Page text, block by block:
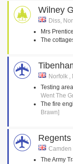
Wilney
Diss,
Mrs
The
Norfolk ,
Testing
Went The
The fire
Brawn]
Camden
The Army